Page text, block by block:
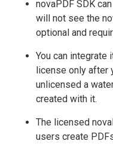
novaPDF SDK
will not see the
optional and
You can integrate
license only after
unlicensed a
created with it.
The licensed
users create